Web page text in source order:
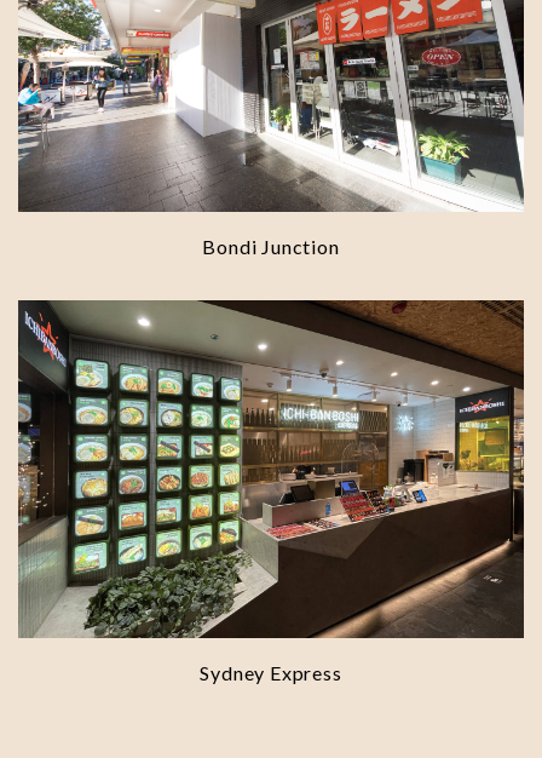
Bondi Junction
Sydney Express